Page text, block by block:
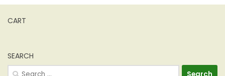
CART
SEARCH
Search